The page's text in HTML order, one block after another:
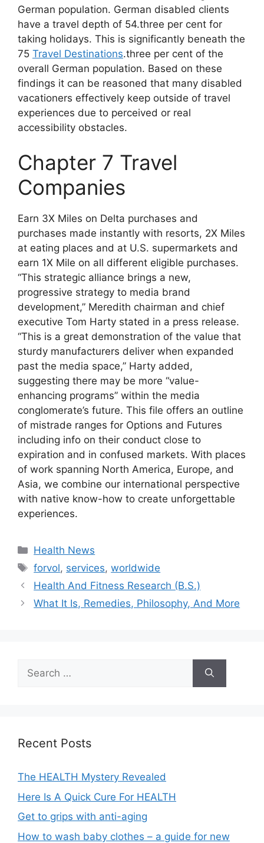
German population. German disabled clients
have a travel depth of 54.three per cent for
taking holidays. This is significantly beneath the
75 Travel Destinations.three per cent of the
overall German population. Based on these
findings it can be reasoned that many disabled
vacationers effectively keep outside of travel
experiences due to perceived or real
accessibility obstacles.
Chapter 7 Travel
Companies
Earn 3X Miles on Delta purchases and
purchases made instantly with resorts, 2X Miles
at eating places and at U.S. supermarkets and
earn 1X Mile on all different eligible purchases.
“This strategic alliance brings a new,
progressive strategy to media brand
development,” Meredith chairman and chief
executive Tom Harty stated in a press release.
“This is a great demonstration of the value that
sturdy manufacturers deliver when expanded
past the media space,” Harty added,
suggesting there may be more “value-
enhancing programs” within the media
conglomerate’s future. This file offers an outline
of mistrade ranges for Options and Futures
including info on their conduct close to
expiration and in confused markets. With places
of work spanning North America, Europe, and
Asia, we combine our international perspective
with native know-how to create unforgettable
experiences.
Categories
Health News
Tags
forvol, services,worldwide
Health And Fitness Research (B.S.)
What It Is, Remedies, Philosophy, And More
Search
for:
Recent Posts
The HEALTH Mystery Revealed
Here Is A Quick Cure For HEALTH
Get to grips with anti-aging
How to wash baby clothes – a guide for new